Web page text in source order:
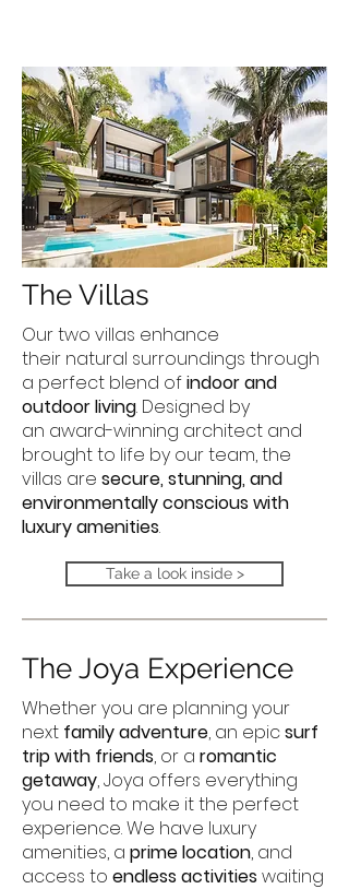
The Villas
Our two villas enhance
their natural surroundings through
a perfect blend ofindoor and
outdoor living. Designed by
an award-winning architect and
brought to life by our team, the
villas are secure, stunning, and
environmentally conscious with
luxury amenities.
Take a look inside >
The Joya Experience
Whether you are planning your
next family adventure, an epicsurf
trip with friends, or a romantic
getaway, Joya offers everything
you need to make it the perfect
experience. We have luxury
amenities, a prime location, and
access to endless activitieswaiting